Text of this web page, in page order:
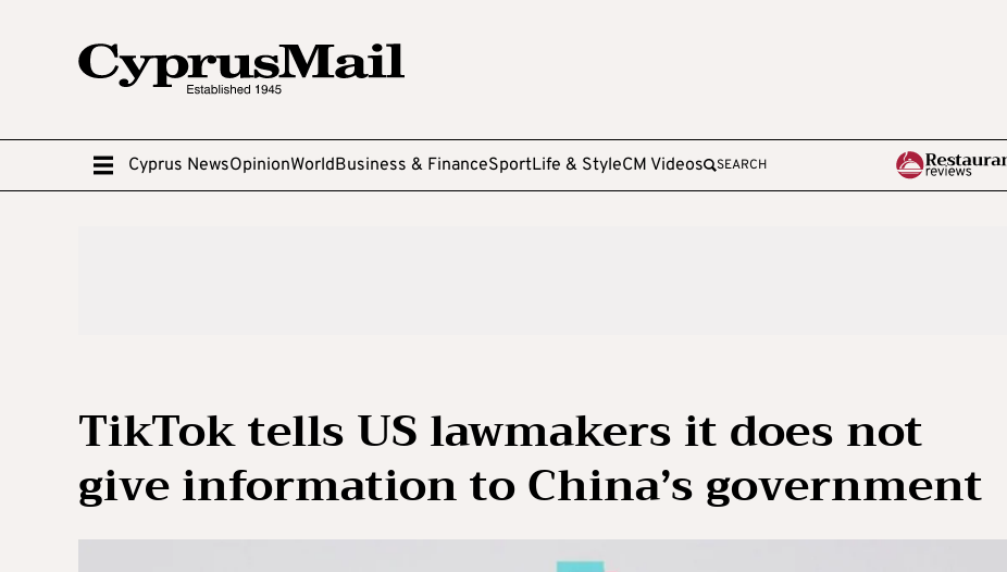
Cyprus NewsOpinionWorldBusiness & FinanceSportLife & StyleCM Videos SEARCH
TikTok tells US lawmakers it does not
give information to China’s government